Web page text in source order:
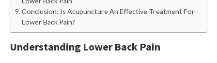
Conclusion: Is Acupuncture An Effective Treatment For
Lower Back Pain?
Understanding Lower Back Pain